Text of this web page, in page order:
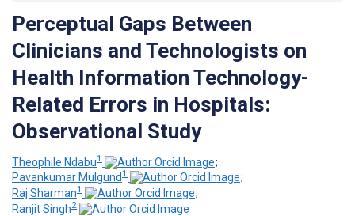
Perceptual Gaps Between
Clinicians and Technologists on
Health Information Technology-
Related Errors in Hospitals:
Observational Study
Theophile Ndabu1
;
Pavankumar Mulgund1
;
Raj Sharman1
;
Ranjit Singh2